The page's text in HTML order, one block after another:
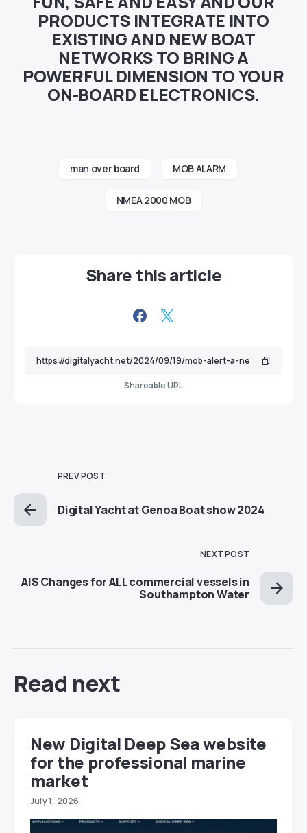
PRODUCTS INTEGRATE INTO
EXISTING AND NEW BOAT
NETWORKS TO BRING A
POWERFUL DIMENSION TO YOUR
ON-BOARD ELECTRONICS.
man over board MOB ALARM
NMEA 2000 MOB
Share this article
Shareable URL
PREV POST
Digital Yacht at Genoa Boat show 2024
NEXT POST
AIS Changes for ALL commercial vessels in
Southampton Water
Read next
New Digital Deep Sea website
for the professional marine
market
July 1, 2026